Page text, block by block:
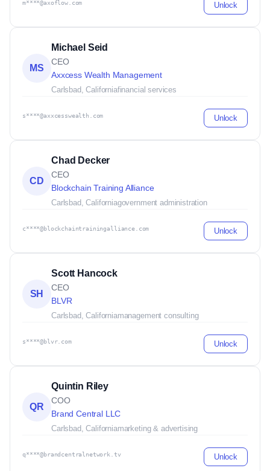
m****@axoflow.com Unlock
MS
Michael Seid
CEO
Axxcess Wealth Management
Carlsbad, Californiafinancial services
s****@axxcesswealth.com Unlock
CD
Chad Decker
CEO
Blockchain Training Alliance
Carlsbad, Californiagovernment administration
c****@blockchaintrainingalliance.com Unlock
SH
Scott Hancock
CEO
BLVR
Carlsbad, Californiamanagement consulting
s****@blvr.com Unlock
QR
Quintin Riley
COO
Brand Central LLC
Carlsbad, Californiamarketing & advertising
q****@brandcentralnetwork.tv Unlock